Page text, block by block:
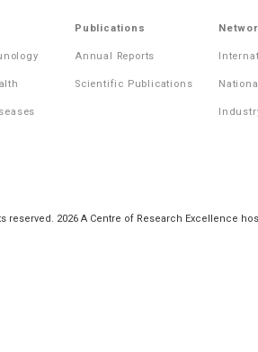
Publications
Annual Reports
Scientific Publications
reserved. 2026 A Centre of Research Excellence